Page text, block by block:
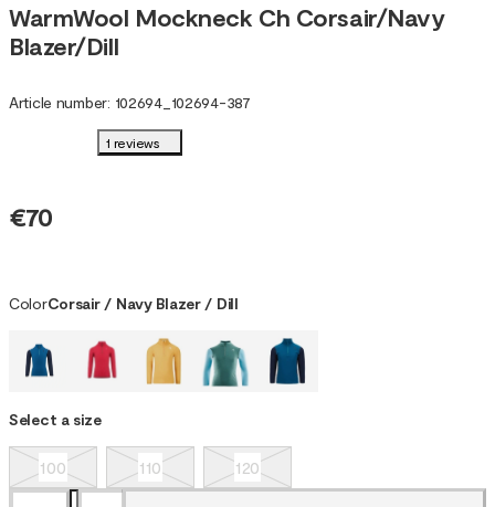
WarmWool Mockneck Ch Corsair/Navy
Blazer/Dill
Article number: 102694_ 102694-387
1 reviews
€70
ColorCorsair / Navy Blazer / Dill
Select a size
100 110 120